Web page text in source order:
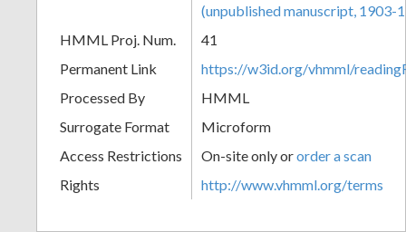
(unpublished manuscript, 1903-
HMML Proj. Num.
41
Permanent Link
https://w3id.org/vhmml/
Processed By
HMML
Surrogate Format
Microform
Access Restrictions
On-site only ororder a scan
Rights
http://www.vhmml.org/terms